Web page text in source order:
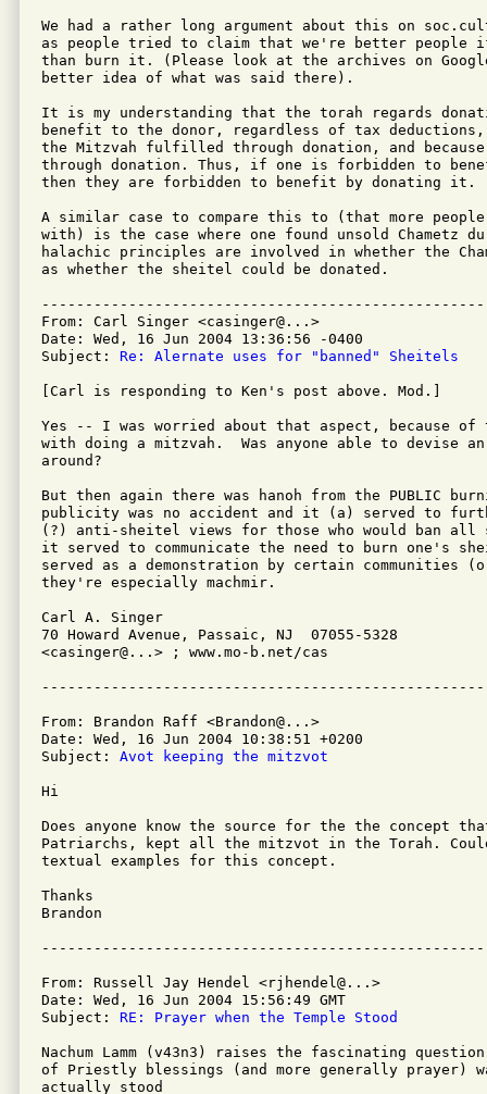
We had a rather long argument about this on
as people tried to claim that we're better people
than burn it. (Please look at the archives on
better idea of what was said there).
It is my understanding that the torah regards
benefit to the donor, regardless of tax
the Mitzvah fulfilled through donation, and
through donation. Thus, if one is forbidden to
then they are forbidden to benefit by donating it.
A similar case to compare this to (that more
with) is the case where one found unsold Chametz
halachic principles are involved in whether the
as whether the sheitel could be donated.
From: Carl Singer <casinger@...>
Date: Wed, 16 Jun 2004 13:36:56 -0400
Subject: Re: Alernate uses for "banned" Sheitels
[Carl is responding to Ken's post above. Mod.]
Yes -- I was worried about that aspect, because of
with doing a mitzvah.  Was anyone able to devise
around?
But then again there was hanoh from the PUBLIC
publicity was no accident and it (a) served to
(?) anti-sheitel views for those who would ban
it served to communicate the need to burn one's
served as a demonstration by certain communities
they're especially machmir.
Carl A. Singer
70 Howard Avenue, Passaic, NJ  07055-5328
<casinger@...> ; www.mo-b.net/cas
From: Brandon Raff <Brandon@...>
Date: Wed, 16 Jun 2004 10:38:51 +0200
Subject: Avot keeping the mitzvot
Hi
Does anyone know the source for the the concept
Patriarchs, kept all the mitzvot in the Torah.
textual examples for this concept.
Thanks
Brandon
From: Russell Jay Hendel <rjhendel@...>
Date: Wed, 16 Jun 2004 15:56:49 GMT
Subject: RE: Prayer when the Temple Stood
Nachum Lamm (v43n3) raises the fascinating
of Priestly blessings (and more generally prayer)
actually stood